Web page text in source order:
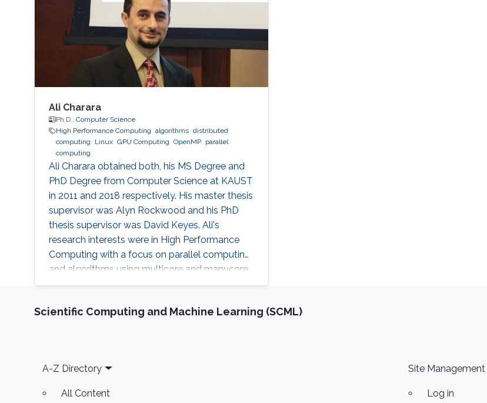
Ali Charara
Ph.D., Computer Science
High Performance Computing algorithms distributed
computing
Linux GPU Computing OpenMP
parallel
computing
Ali Charara obtained both, his MS Degree and
PhD Degree from Computer Science at KAUST
in 2011 and 2018 respectively. His master thesis
supervisor was Alyn Rockwood and his PhD
thesis supervisor was David Keyes. Ali's
research interests were in High Performance
Computing with a focus on parallel computing
and algorithms using multicore and manycore
Computer Graphics Units. Education Profile MS
Degree, Computer Science, KAUST (2018)
Scientific Computing and Machine Learning (SCML)
Footer
A-Z Directory
All Content
Site Management
Log in